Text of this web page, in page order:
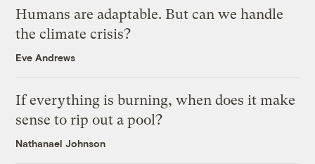
Humans are adaptable. But can we handle
the climate crisis?
Eve Andrews
If everything is burning, when does it make
sense to rip out a pool?
Nathanael Johnson